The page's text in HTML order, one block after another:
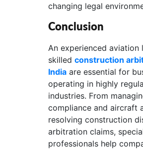
changing legal
Conclusion
An experienced aviation
skilledconstruction
India are essential for
operating in highly
industries. From
compliance and aircraft
resolving construction
arbitration claims,
professionals help